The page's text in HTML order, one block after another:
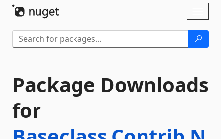
Package Downloads
for